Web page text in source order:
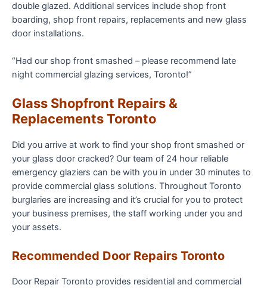
double glazed. Additional services include shop front
boarding, shop front repairs, replacements and new glass
door installations.
“Had our shop front smashed – please recommend late
night commercial glazing services, Toronto!”
Glass Shopfront Repairs &
Replacements Toronto
Did you arrive at work to find your shop front smashed or
your glass door cracked? Our team of 24 hour reliable
emergency glaziers can be with you in under 30 minutes to
provide commercial glass solutions. Throughout Toronto
burglaries are increasing and it’s crucial for you to protect
your business premises, the staff working under you and
your assets.
Recommended Door Repairs Toronto
Door Repair Toronto provides residential and commercial